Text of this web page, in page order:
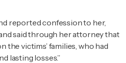
reported confession to her,
said through her attorney that
the victims’ families, who had
lasting losses.”